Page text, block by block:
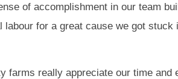
of accomplishment in our team
labour for a great cause we got stuck
farms really appreciate our time and